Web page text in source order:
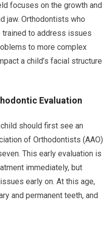
focuses on the growth and
jaw. Orthodontists who
to address issues
to more complex
a child’s facial structure
Evaluation
should first see an
of Orthodontists (AAO)
This early evaluation is
immediately, but
early on. At this age,
and permanent teeth, and